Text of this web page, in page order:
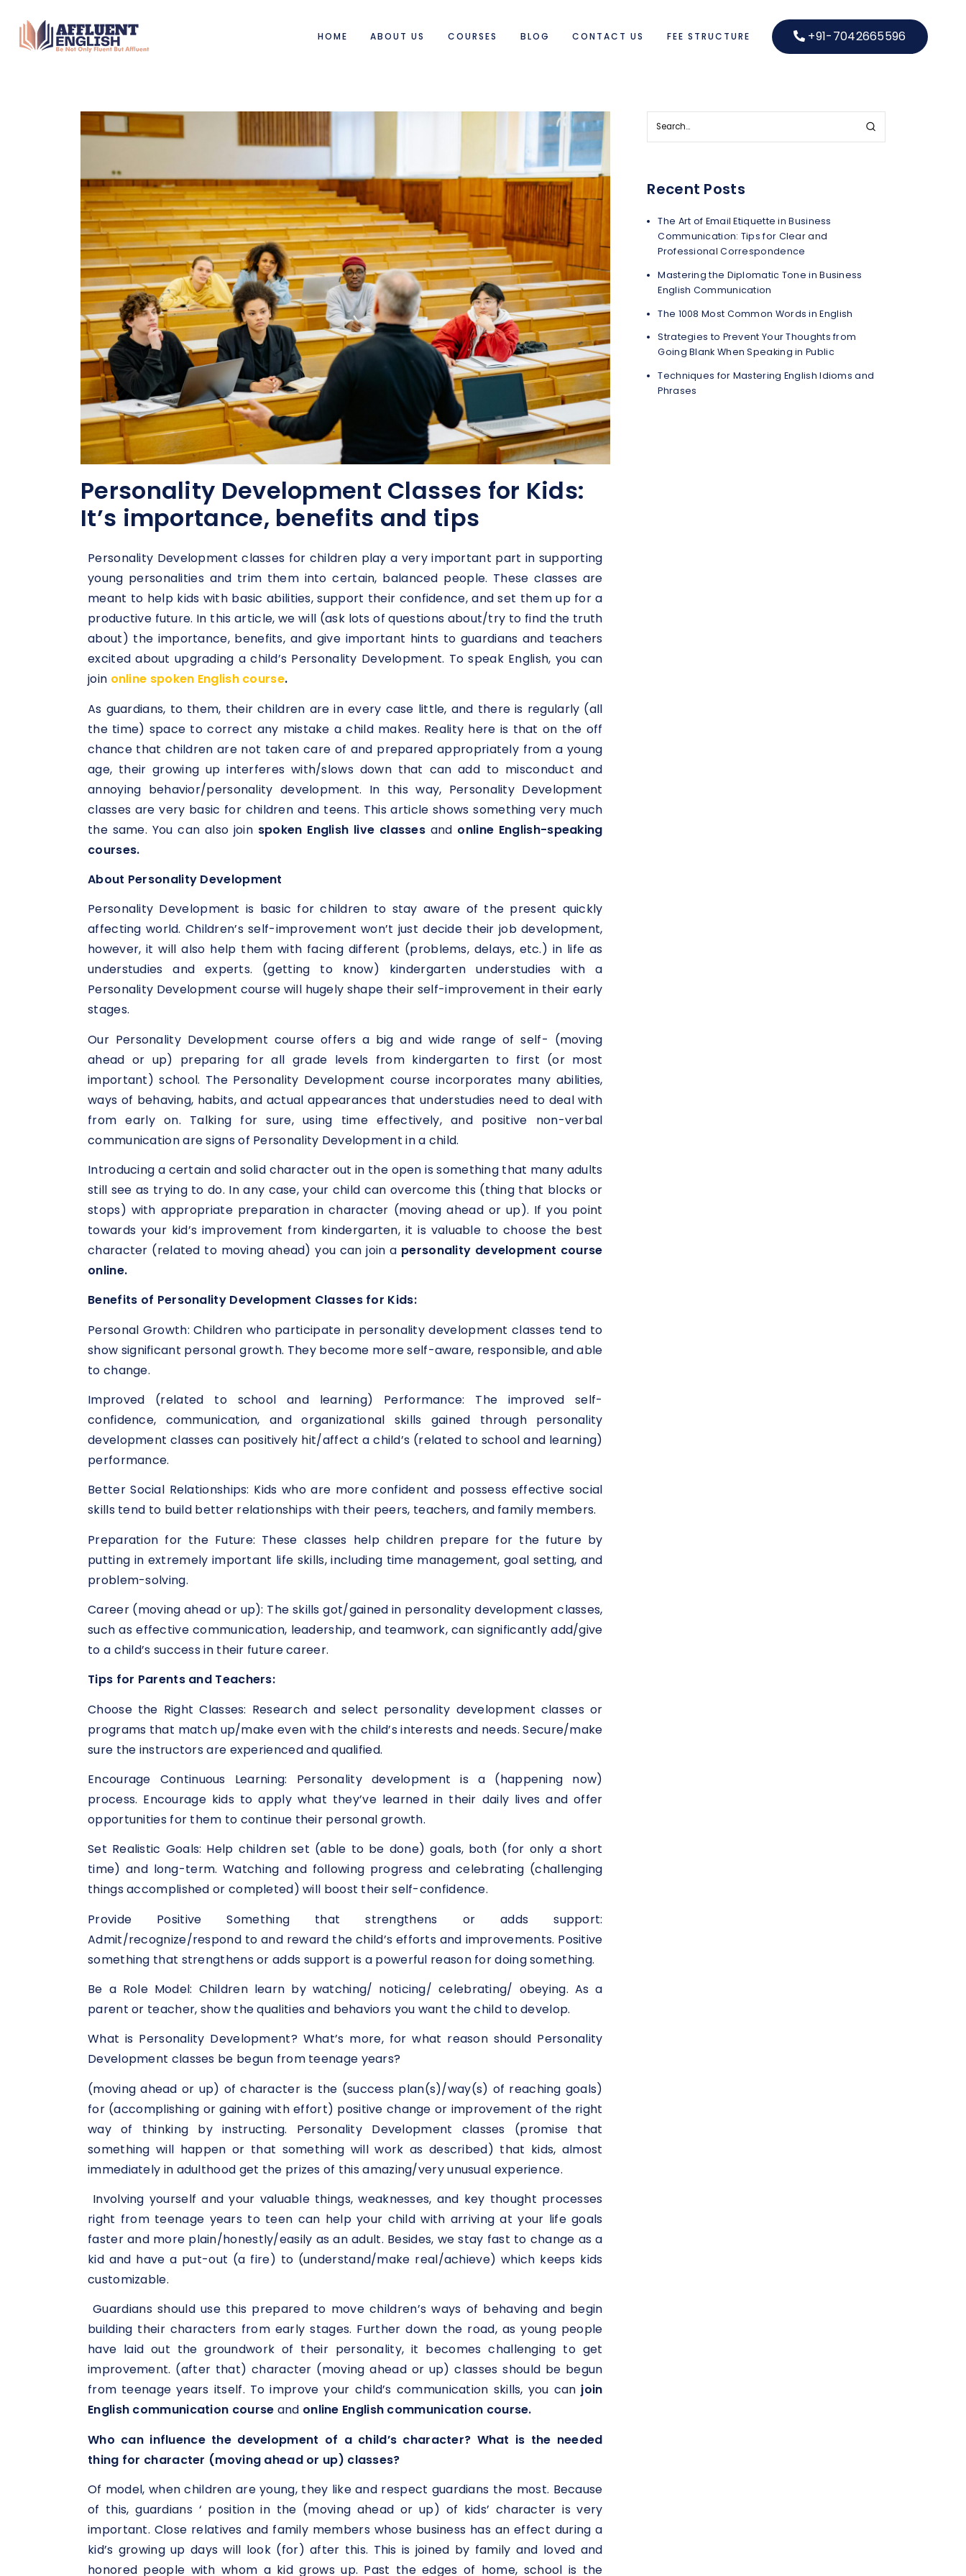
HOME ABOUT US COURSES BLOG CONTACT US FEE STRUCTURE +91-7042665596
Personality Development Classes for Kids:
It’s importance, benefits and tips
Personality Development classes for children play a very important part in supporting
young personalities and trim them into certain, balanced people. These classes are
meant to help kids with basic abilities, support their confidence, and set them up for a
productive future. In this article, we will (ask lots of questions about/try to find the truth
about) the importance, benefits, and give important hints to guardians and teachers
excited about upgrading a child’s Personality Development. To speak English, you can
join online spoken English course.
As guardians, to them, their children are in every case little, and there is regularly (all
the time) space to correct any mistake a child makes. Reality here is that on the off
chance that children are not taken care of and prepared appropriately from a young
age, their growing up interferes with/slows down that can add to misconduct and
annoying behavior/personality development. In this way, Personality Development
classes are very basic for children and teens. This article shows something very much
the same. You can also join spoken English live classes and online English-speaking
courses.
About Personality Development
Personality Development is basic for children to stay aware of the present quickly
affecting world. Children’s self-improvement won’t just decide their job development,
however, it will also help them with facing different (problems, delays, etc.) in life as
understudies and experts. (getting to know) kindergarten understudies with a
Personality Development course will hugely shape their self-improvement in their early
stages.
Our Personality Development course offers a big and wide range of self- (moving
ahead or up) preparing for all grade levels from kindergarten to first (or most
important) school. The Personality Development course incorporates many abilities,
ways of behaving, habits, and actual appearances that understudies need to deal with
from early on. Talking for sure, using time effectively, and positive non-verbal
communication are signs of Personality Development in a child.
Introducing a certain and solid character out in the open is something that many adults
still see as trying to do. In any case, your child can overcome this (thing that blocks or
stops) with appropriate preparation in character (moving ahead or up). If you point
towards your kid’s improvement from kindergarten, it is valuable to choose the best
character (related to moving ahead) you can join a personality development course
online.
Benefits of Personality Development Classes for Kids:
Personal Growth: Children who participate in personality development classes tend to
show significant personal growth. They become more self-aware, responsible, and able
to change.
Improved (related to school and learning) Performance: The improved self-
confidence, communication, and organizational skills gained through personality
development classes can positively hit/affect a child’s (related to school and learning)
performance.
Better Social Relationships: Kids who are more confident and possess effective social
skills tend to build better relationships with their peers, teachers, and family members.
Preparation for the Future: These classes help children prepare for the future by
putting in extremely important life skills, including time management, goal setting, and
problem-solving.
Career (moving ahead or up): The skills got/gained in personality development classes,
such as effective communication, leadership, and teamwork, can significantly add/give
to a child’s success in their future career.
Tips for Parents and Teachers:
Choose the Right Classes: Research and select personality development classes or
programs that match up/make even with the child’s interests and needs. Secure/make
sure the instructors are experienced and qualified.
Encourage Continuous Learning: Personality development is a (happening now)
process. Encourage kids to apply what they’ve learned in their daily lives and offer
opportunities for them to continue their personal growth.
Set Realistic Goals: Help children set (able to be done) goals, both (for only a short
time) and long-term. Watching and following progress and celebrating (challenging
things accomplished or completed) will boost their self-confidence.
Provide Positive Something that strengthens or adds support:
Admit/recognize/respond to and reward the child’s efforts and improvements. Positive
something that strengthens or adds support is a powerful reason for doing something.
Be a Role Model: Children learn by watching/ noticing/ celebrating/ obeying. As a
parent or teacher, show the qualities and behaviors you want the child to develop.
What is Personality Development? What’s more, for what reason should Personality
Development classes be begun from teenage years?
(moving ahead or up) of character is the (success plan(s)/way(s) of reaching goals)
for (accomplishing or gaining with effort) positive change or improvement of the right
way of thinking by instructing. Personality Development classes (promise that
something will happen or that something will work as described) that kids, almost
immediately in adulthood get the prizes of this amazing/very unusual experience.
Involving yourself and your valuable things, weaknesses, and key thought processes
right from teenage years to teen can help your child with arriving at your life goals
faster and more plain/honestly/easily as an adult. Besides, we stay fast to change as a
kid and have a put-out (a fire) to (understand/make real/achieve) which keeps kids
customizable.
Guardians should use this prepared to move children’s ways of behaving and begin
building their characters from early stages. Further down the road, as young people
have laid out the groundwork of their personality, it becomes challenging to get
improvement. (after that) character (moving ahead or up) classes should be begun
from teenage years itself. To improve your child’s communication skills, you can join
English communication course and online English communication course.
Who can influence the development of a child’s character? What is the needed
thing for character (moving ahead or up) classes?
Of model, when children are young, they like and respect guardians the most. Because
of this, guardians ‘ position in the (moving ahead or up) of kids’ character is very
important. Close relatives and family members whose business has an effect during a
kid’s growing up days will look (for) after this. This is joined by family and loved and
honored people with whom a kid grows up. Past the edges of home, school is the
Recent Posts
The Art of Email Etiquette in Business
Communication: Tips for Clear and
Professional Correspondence
Mastering the Diplomatic Tone in Business
English Communication
The 1008 Most Common Words in English
Strategies to Prevent Your Thoughts from
Going Blank When Speaking in Public
Techniques for Mastering English Idioms and
Phrases